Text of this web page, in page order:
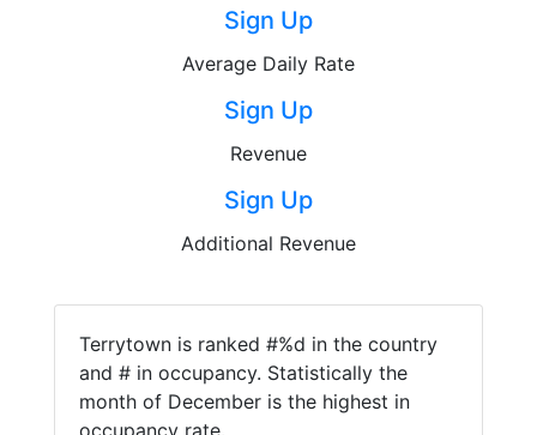
Sign Up
Average Daily Rate
Sign Up
Revenue
Sign Up
Additional Revenue
Terrytown is ranked #%d in the country
and # in occupancy. Statistically the
month of December is the highest in